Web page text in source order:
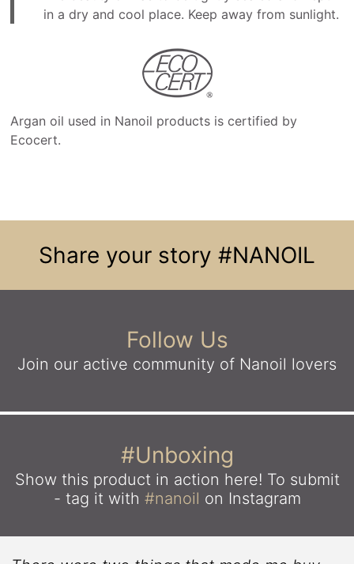
in a dry and cool place. Keep away from sunlight.
Argan oil used in Nanoil products is certified by
Ecocert.
Share your story #NANOIL
Follow Us
Join our active community of Nanoil lovers
#Unboxing
Show this product in action here! To submit
- tag it with #nanoil on Instagram